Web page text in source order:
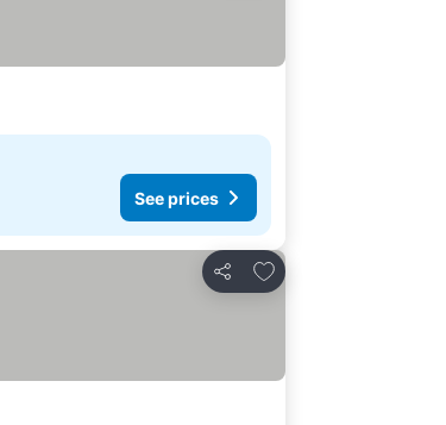
See prices
Share
Add to favorites